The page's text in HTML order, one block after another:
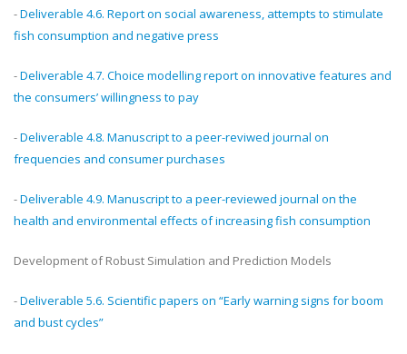
-Deliverable 4.6. Report on social awareness, attempts to stimulate
fish consumption and negative press
-Deliverable 4.7. Choice modelling report on innovative features and
the consumers’ willingness to pay
-Deliverable 4.8. Manuscript to a peer-reviwed journal on
frequencies and consumer purchases
-Deliverable 4.9. Manuscript to a peer-reviewed journal on the
health and environmental effects of increasing fish consumption
Development of Robust Simulation and Prediction Models
-Deliverable 5.6. Scientific papers on “Early warning signs for boom
and bust cycles”